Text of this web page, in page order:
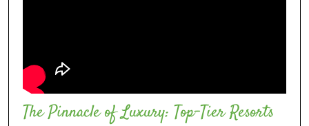
The Pinnacle of Luxury: Top-Tier Resorts